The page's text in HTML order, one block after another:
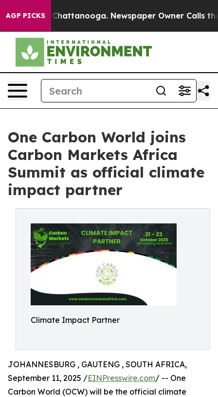
AGP PICKS
in Chattanooga. Newspaper Owner Calls the
One Carbon World joins
Carbon Markets Africa
Summit as official climate
impact partner
Climate Impact Partner
JOHANNESBURG , GAUTENG , SOUTH AFRICA,
September 11, 2025 /EINPresswire.com/ -- One
Carbon World (OCW) will be the official climate